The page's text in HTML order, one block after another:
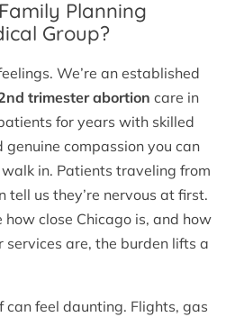
Planning
Group?
We’re an established
trimester abortion care in
for years with skilled
genuine compassion you can
in. Patients traveling from
tell us they’re nervous at first.
how close Chicago is, and how
services are, the burden lifts a
can feel daunting. Flights, gas